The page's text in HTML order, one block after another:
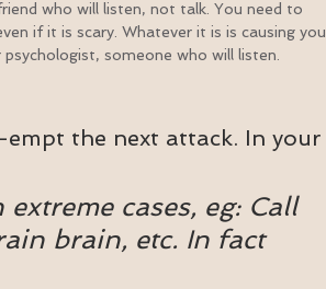
who will listen, not talk. You need to
if it is scary. Whatever it is is causing you
someone who will listen.
the next attack. In your
cases, eg: Call
brain, etc. In fact